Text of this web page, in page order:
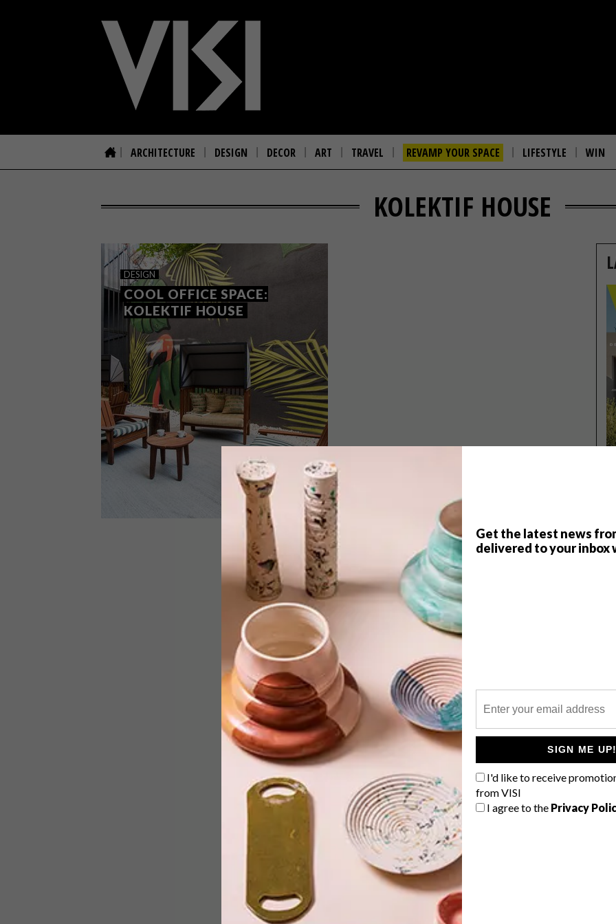
Get the latest news
delivered to your inbox
SIGN ME UP!
I'd like to receive
from VISI
I agree to the Privacy
ARCHITECTURE DESIGN DECOR ART TRAVEL REVAMP YOUR SPACE LIFESTYLE WIN
KOLEKTIF HOUSE
DESIGN
COOL OFFICE SPACE:
KOLEKTIF HOUSE
COOL OFFICE SPACE:
Istanbul-based design studio
KONTRA has turned traditional office
design on its head with an unusual and
innovative take on an office space.
TOP ↑